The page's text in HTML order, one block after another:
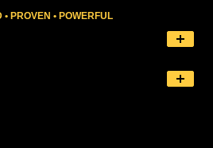
• PROVEN • POWERFUL